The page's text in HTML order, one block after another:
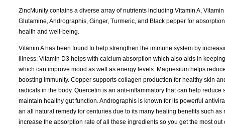
ZincMunity contains a diverse array of nutrients including Vitamin A,
Glutamine, Andrographis, Ginger, Turmeric, and Black pepper for
health and well-being.
Vitamin A has been found to help strengthen the immune system by
illness. Vitamin D3 helps with calcium absorption which also aids in
which can improve mood as well as energy levels. Magnesium helps
boosting immunity. Copper supports collagen production for healthy skin
radicals in the body. Quercetin is an anti-inflammatory that can help
maintain healthy gut function. Andrographis is known for its powerful
an all natural remedy for centuries due to its many healing benefits such
increase the absorption rate of all these ingredients so you get the most out